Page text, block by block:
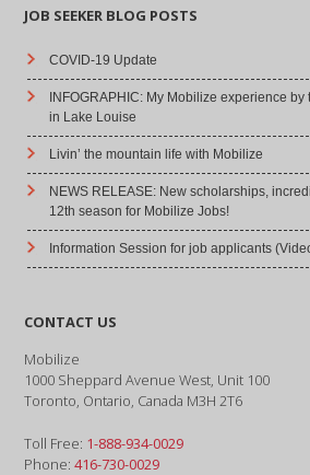
JOB SEEKER BLOG POSTS
COVID-19 Update
INFOGRAPHIC: My Mobilize experience
in Lake Louise
Livin’ the mountain life with Mobilize
NEWS RELEASE: New scholarships,
12th season for Mobilize Jobs!
Information Session for job applicants
CONTACT US
Mobilize
1000 Sheppard Avenue West, Unit 100
Toronto, Ontario, Canada M3H 2T6
Toll Free: 1-888-934-0029
Phone:416-730-0029